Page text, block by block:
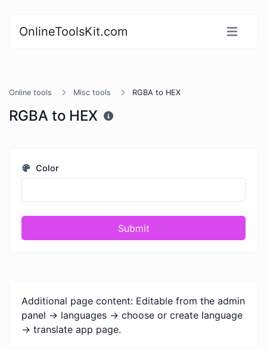
OnlineToolsKit.com
Online tools Misc tools RGBA to HEX
RGBA to HEX
Color
Submit
Additional page content: Editable from the admin
panel -> languages -> choose or create language
-> translate app page.